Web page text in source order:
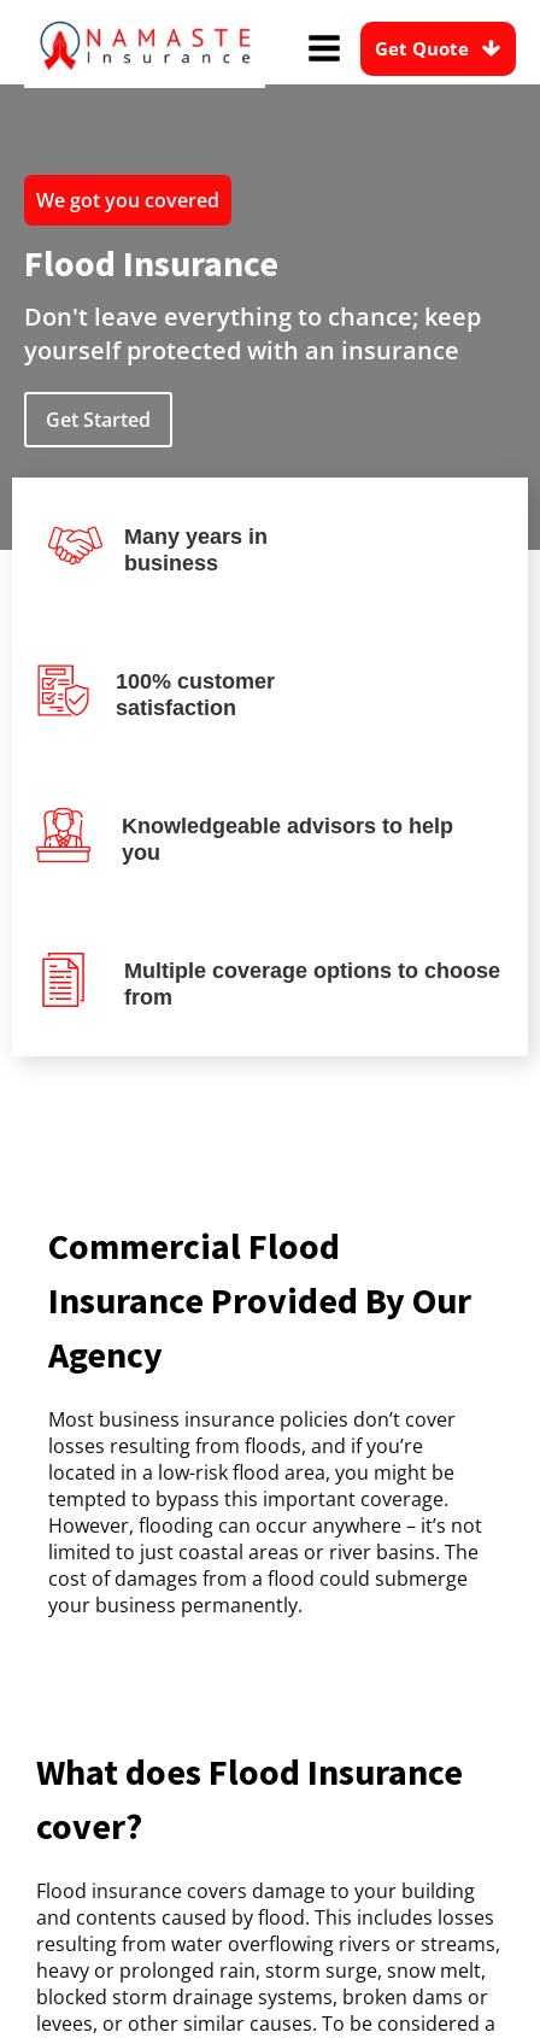
Get Quote
We got you covered
Flood Insurance
Don't leave everything to chance; keep
yourself protected with an insurance
Get Started
Many years in
business
100% customer
satisfaction
Knowledgeable advisors to help
you
Multiple coverage options to choose
from
Commercial Flood
Insurance Provided By Our
Agency
Most business insurance policies don’t cover
losses resulting from floods, and if you’re
located in a low-risk flood area, you might be
tempted to bypass this important coverage.
However, flooding can occur anywhere – it’s not
limited to just coastal areas or river basins. The
cost of damages from a flood could submerge
your business permanently.
What does Flood Insurance
cover?
Flood insurance covers damage to your building
and contents caused by flood. This includes losses
resulting from water overflowing rivers or streams,
heavy or prolonged rain, storm surge, snow melt,
blocked storm drainage systems, broken dams or
levees, or other similar causes. To be considered a